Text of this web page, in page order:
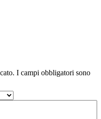
I campi obbligatori sono